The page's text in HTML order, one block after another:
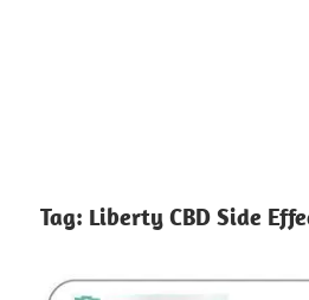
Tag: Liberty CBD Side